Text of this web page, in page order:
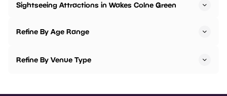
Sightseeing Attractions in Wakes Colne Green
Refine By Age Range
Refine By Venue Type